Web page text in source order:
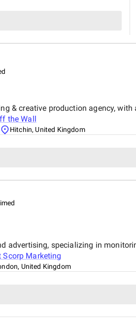
& creative production agency,
the Wall
Hitchin, United Kingdom
advertising, specializing in
Scorp Marketing
United Kingdom